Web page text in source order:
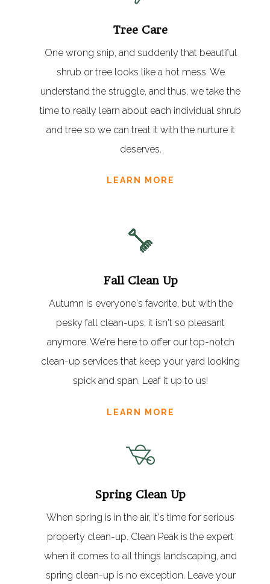
Tree Care
One wrong snip, and suddenly that beautiful
shrub or tree looks like a hot mess. We
understand the struggle, and thus, we take the
time to really learn about each individual shrub
and tree so we can treat it with the nurture it
deserves.
LEARN MORE
Fall Clean Up
Autumn is everyone's favorite, but with the
pesky fall clean-ups, it isn't so pleasant
anymore. We're here to offer our top-notch
clean-up services that keep your yard looking
spick and span. Leaf it up to us!
LEARN MORE
Spring Clean Up
When spring is in the air, it's time for serious
property clean-up. Clean Peak is the expert
when it comes to all things landscaping, and
spring clean-up is no exception. Leave your